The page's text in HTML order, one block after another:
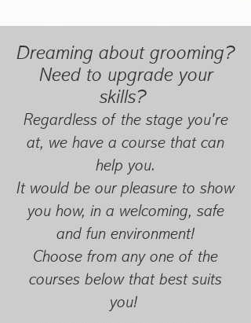
Dreaming about grooming?
Need to upgrade your
skills?
Regardless of the stage you're
at, we have a course that can
help you.
It would be our pleasure to show
you how, in a welcoming, safe
and fun environment!
Choose from any one of the
courses below that best suits
you!